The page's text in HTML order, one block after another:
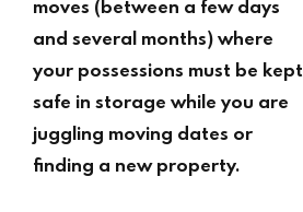
moves (between a few days
and several months) where
your possessions must be kept
safe in storage while you are
juggling moving dates or
finding a new property.